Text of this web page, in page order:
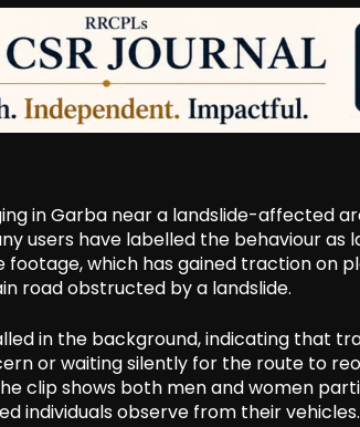
in Garba near a landslide-affected
users have labelled the behaviour as
which has gained traction on
road obstructed by a landslide.
in the background, indicating that
or waiting silently for the route to
clip shows both men and women
individuals observe from their vehicles.